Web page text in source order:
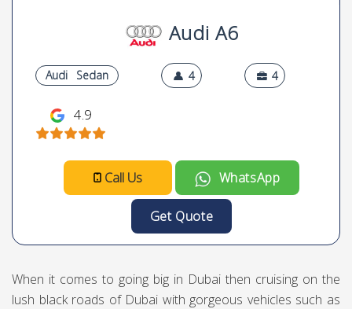
Audi A6
Audi Sedan 4 4
4.9
Call Us WhatsApp
Get Quote
When it comes to going big in Dubai then cruising on the
lush black roads of Dubai with gorgeous vehicles such as